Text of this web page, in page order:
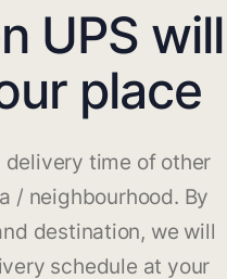
UPS will
place
delivery time of other
/ neighbourhood. By
destination, we will
schedule at your